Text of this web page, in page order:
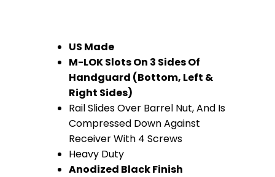
(Anodized
US Made
M-LOK Slots On 3 Sides Of
Handguard (Bottom, Left &
Right Sides)
Rail Slides Over Barrel Nut, And Is
Compressed Down Against
Receiver With 4 Screws
Heavy Duty
Anodized Black Finish